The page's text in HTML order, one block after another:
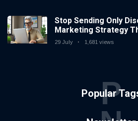
Stop Sending Only
Marketing Strategy
29 July 1,681 views
Popular
P